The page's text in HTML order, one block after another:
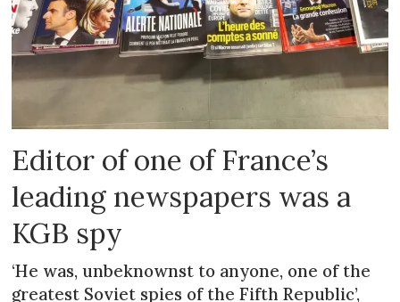
Editor of one of France’s
leading newspapers was a
KGB spy
‘He was, unbeknownst to anyone, one of the
greatest Soviet spies of the Fifth Republic’,